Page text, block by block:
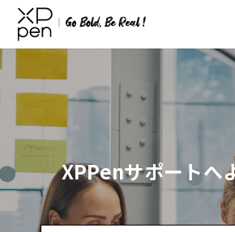
XPPenサポートへ